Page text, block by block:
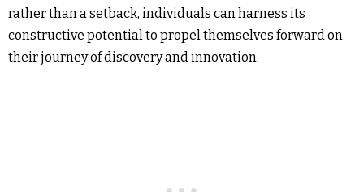
rather than a setback, individuals can harness its
constructive potential to propel themselves forward on
their journey of discovery and innovation.